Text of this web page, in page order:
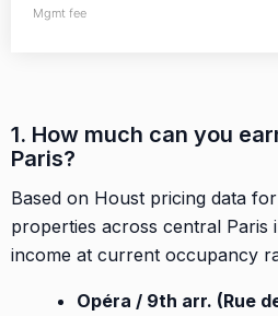
Mgmt fee
1. How much can you
Paris?
Based on Houst pricing data
properties across central Paris
income at current occupancy
Opéra / 9th arr. (Rue